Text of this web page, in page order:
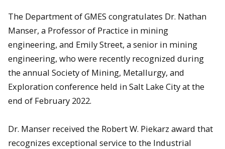
The Department of GMES congratulates Dr. Nathan
Manser, a Professor of Practice in mining
engineering, and Emily Street, a senior in mining
engineering, who were recently recognized during
the annual Society of Mining, Metallurgy, and
Exploration conference held in Salt Lake City at the
end of February 2022.
Dr. Manser received the Robert W. Piekarz award that
recognizes exceptional service to the Industrial